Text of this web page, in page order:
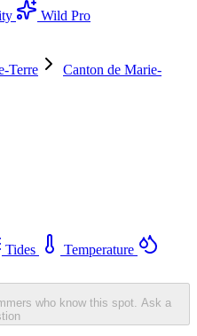
Wild Pro
Terre
Canton de Marie-
Tides
Temperature
who know this spot. Ask a